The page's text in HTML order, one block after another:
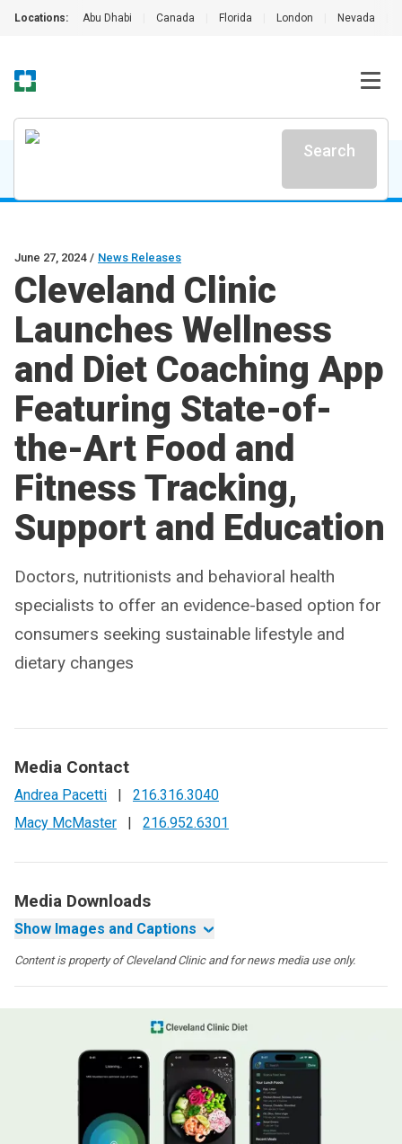
Locations: Abu Dhabi Canada Florida London Nevada
Search
June 27, 2024 / News Releases
Cleveland Clinic
Launches Wellness
and Diet Coaching App
Featuring State-of-
the-Art Food and
Fitness Tracking,
Support and Education
Doctors, nutritionists and behavioral health
specialists to offer an evidence-based option for
consumers seeking sustainable lifestyle and
dietary changes
Media Contact
Andrea Pacetti |
216.316.3040
Macy McMaster
| 216.952.6301
Media Downloads
Show Images and Captions
Content is property of Cleveland Clinic and for news media use only.